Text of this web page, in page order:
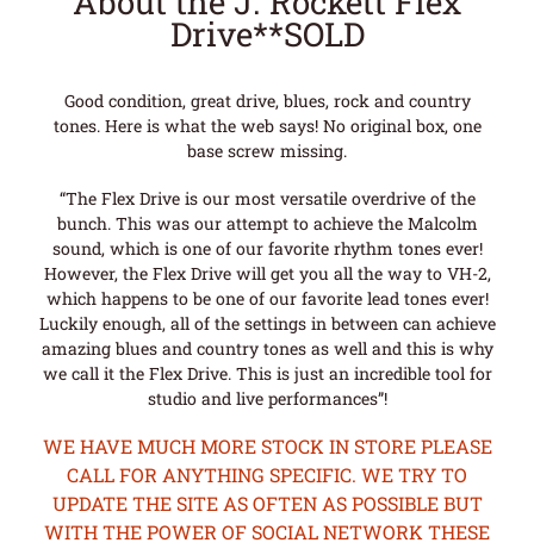
Drive**SOLD
Good condition, great drive, blues, rock and country
tones. Here is what the web says! No original box, one
base screw missing.
“The Flex Drive is our most versatile overdrive of the
bunch. This was our attempt to achieve the Malcolm
sound, which is one of our favorite rhythm tones ever!
However, the Flex Drive will get you all the way to VH-2,
which happens to be one of our favorite lead tones ever!
Luckily enough, all of the settings in between can achieve
amazing blues and country tones as well and this is why
we call it the Flex Drive. This is just an incredible tool for
studio and live performances”!
WE HAVE MUCH MORE STOCK IN STORE PLEASE
CALL FOR ANYTHING SPECIFIC. WE TRY TO
UPDATE THE SITE AS OFTEN AS POSSIBLE BUT
WITH THE POWER OF SOCIAL NETWORK THESE